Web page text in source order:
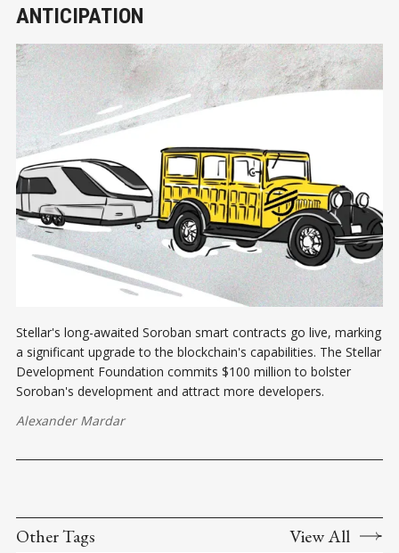
ANTICIPATION
Stellar's long-awaited Soroban smart contracts go live, marking
a significant upgrade to the blockchain's capabilities. The Stellar
Development Foundation commits $100 million to bolster
Soroban's development and attract more developers.
Alexander Mardar
Other Tags View All